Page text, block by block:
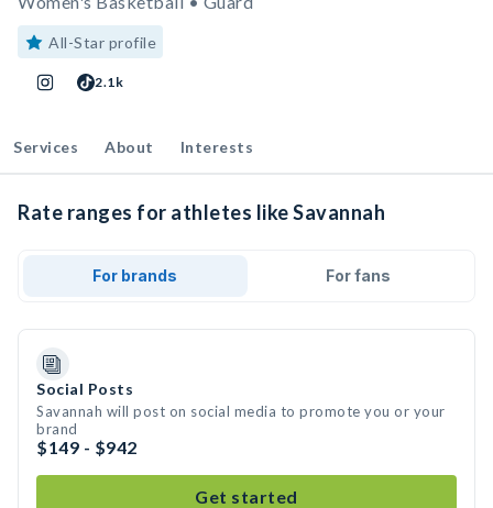
All-Star profile
2.1k
Services About Interests
Rate ranges for athletes like Savannah
For brands For fans
Social Posts
Savannah will post on social media to promote you or your
brand
$149 - $942
Get started